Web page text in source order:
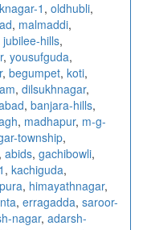
1 , oldhubli,
, malmaddi,
jubilee-hills,
, yousufguda,
, begumpet, koti,
, dilsukhnagar,
, banjara-hills,
, madhapur, m-g-
township,
, abids, gachibowli,
, kachiguda,
, himayathnagar,
, erragadda, saroor-
nagar, adarsh-